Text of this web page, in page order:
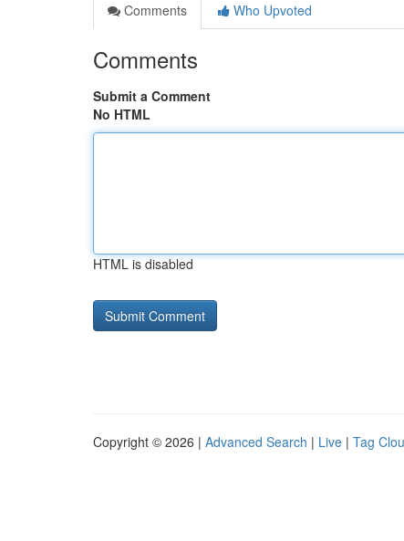
Comments
Who Upvoted
Comments
Submit a Comment
No HTML
HTML is disabled
Copyright © 2026 | Advanced Search | Live | Tag